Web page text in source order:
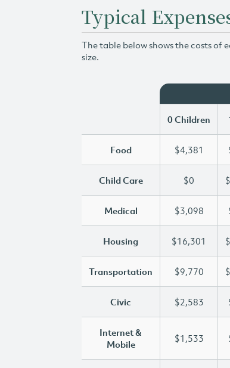
Typical
The table below shows the costs
size.
0 Children
Food $4,381
Child Care $0
Medical $3,098
Housing $16,301
Transportation $9,770
Civic $2,583
Internet &
Mobile
$1,533